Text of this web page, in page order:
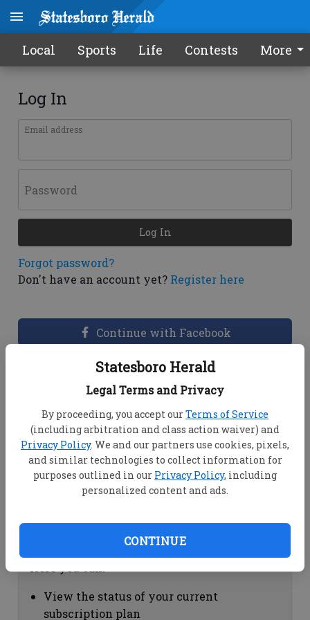
Statesboro Herald
Legal Terms and Privacy
By proceeding, you accept ourTerms of Service
(including arbitration and class action waiver) and
Privacy Policy. We and our partners use cookies, pixels,
and similar technologies to collect information for
purposes outlined in our Privacy Policy, including
personalized content and ads.
CONTINUE
Local Sports Life Contests More
Log In
Email address
Password
Forgot password?
Don't have an account yet? Register here
Log In
Continue with Facebook
Dashboard Help
View your email associated with the
account
Change your password by clicking on
"Change password"
view your order history by clicking on
Subscription Help
View the status of your current
subscription plan